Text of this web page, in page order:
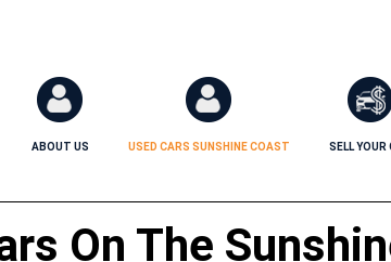
ABOUT US USED CARS SUNSHINE COAST SELL YOUR
On The